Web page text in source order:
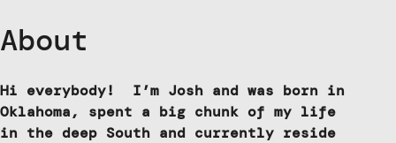
About
Hi everybody! I’m Josh and was born in
Oklahoma, spent a big chunk of my life
in the deep South and currently reside